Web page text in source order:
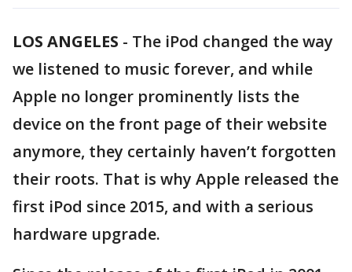
LOS ANGELES - The iPod changed the way
we listened to music forever, and while
Apple no longer prominently lists the
device on the front page of their website
anymore, they certainly haven’t forgotten
their roots. That is why Apple released the
first iPod since 2015, and with a serious
hardware upgrade.